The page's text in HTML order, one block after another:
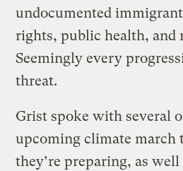
undocumented
rights, public health, and
Seemingly every
threat.
Grist spoke with several
upcoming climate march
they’re preparing, as